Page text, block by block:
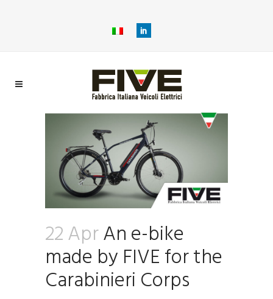
22 AprAn e-bike
made by FIVE for the
Carabinieri Corps